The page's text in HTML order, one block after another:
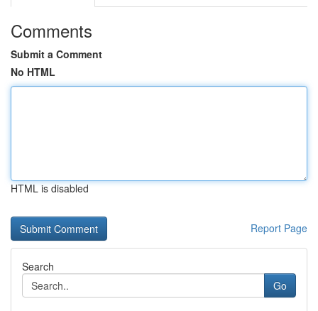
Comments
Submit a Comment
No HTML
HTML is disabled
Report Page
Search
Go